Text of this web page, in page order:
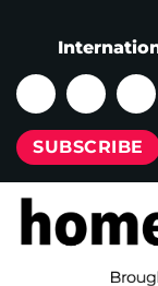
SUBSCRIBE